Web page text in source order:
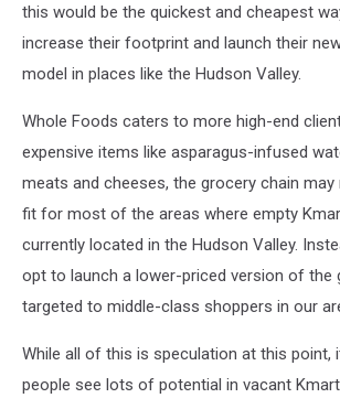
this would be the quickest and cheapest
increase their footprint and launch their
model in places like the Hudson Valley.
Whole Foods caters to more high-end
expensive items like asparagus-infused
meats and cheeses, the grocery chain
fit for most of the areas where empty
currently located in the Hudson Valley.
opt to launch a lower-priced version of the
targeted to middle-class shoppers in our
While all of this is speculation at this point,
people see lots of potential in vacant